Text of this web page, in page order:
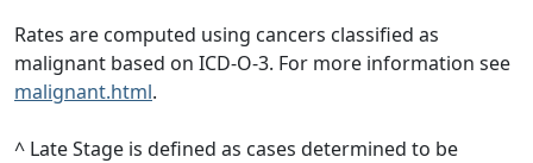
Rates are computed using cancers classified as
malignant based on ICD-O-3. For more information see
malignant.html.
^ Late Stage is defined as cases determined to be